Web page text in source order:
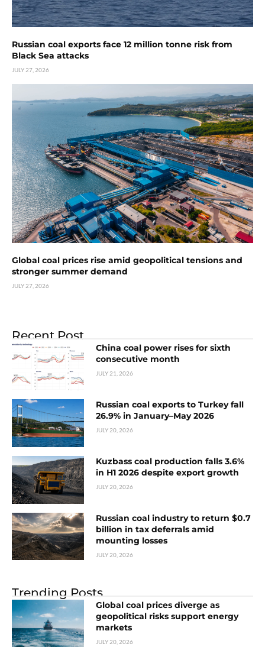
Russian coal exports face 12 million tonne risk from
Black Sea attacks
JULY 27, 2026
Global coal prices rise amid geopolitical tensions and
stronger summer demand
JULY 27, 2026
Recent Post
China coal power rises for sixth
consecutive month
JULY 21, 2026
Russian coal exports to Turkey fall
26.9% in January–May 2026
JULY 20, 2026
Kuzbass coal production falls 3.6%
in H1 2026 despite export growth
JULY 20, 2026
Russian coal industry to return $0.7
billion in tax deferrals amid
mounting losses
JULY 20, 2026
Trending Posts
Global coal prices diverge as
geopolitical risks support energy
markets
JULY 20, 2026